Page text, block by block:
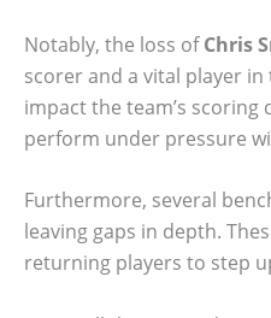
Notably, the loss ofChris
scorer and a vital player
impact the team’s scoring
perform under pressure
Furthermore, several
leaving gaps in depth.
returning players to step